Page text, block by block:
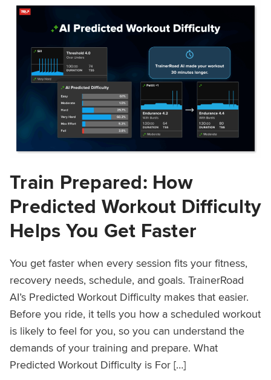
Train Prepared: How
Predicted Workout Difficulty
Helps You Get Faster
You get faster when every session fits your fitness,
recovery needs, schedule, and goals. TrainerRoad
AI’s Predicted Workout Difficulty makes that easier.
Before you ride, it tells you how a scheduled workout
is likely to feel for you, so you can understand the
demands of your training and prepare. What
Predicted Workout Difficulty is For […]